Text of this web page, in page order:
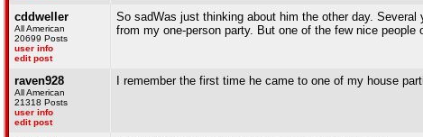
cddweller
All American
20699 Posts
user info
edit post
So sadWas just thinking about him the other day.
from my one-person party. But one of the few nice people
raven928
All American
21318 Posts
user info
edit post
I remember the first time he came to one of my house